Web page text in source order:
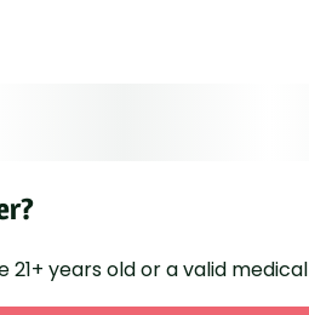
21+ years old or a valid medical